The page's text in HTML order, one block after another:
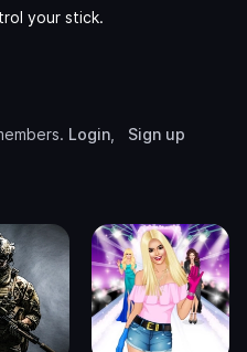
your stick.
Login Sign up